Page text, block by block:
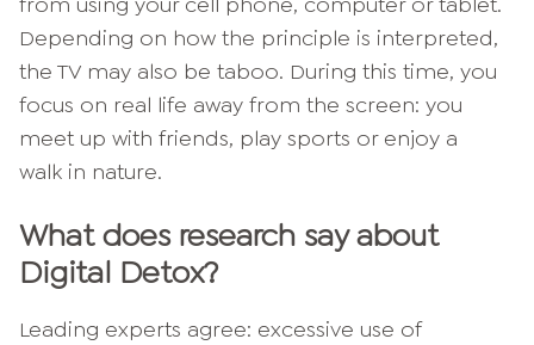
Depending on how the principle is interpreted,
the TV may also be taboo. During this time, you
focus on real life away from the screen: you
meet up with friends, play sports or enjoy a
walk in nature.
What does research say about
Digital Detox?
Leading experts agree: excessive use of